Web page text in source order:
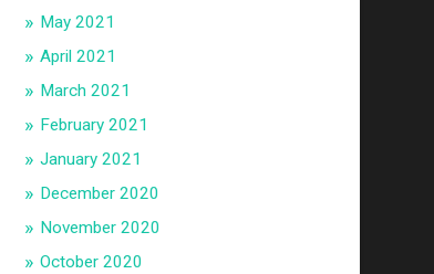
May 2021
April 2021
March 2021
February 2021
January 2021
December 2020
November 2020
October 2020